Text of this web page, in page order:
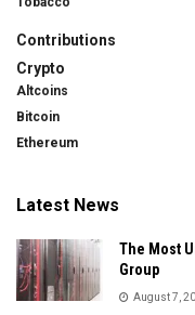
Contributions
Crypto
Altcoins
Bitcoin
Ethereum
Latest News
The Most
Group
August 7,